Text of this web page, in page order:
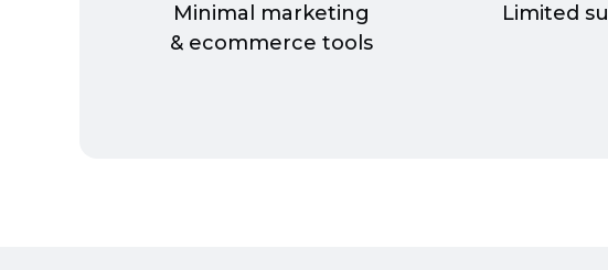
Minimal marketing
& ecommerce tools
Limited